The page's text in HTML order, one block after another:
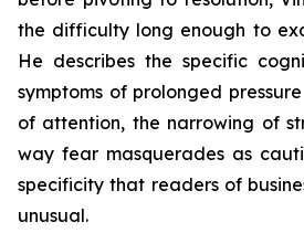
the difficulty long enough to
He describes the specific
symptoms of prolonged
of attention, the narrowing of
way fear masquerades as
specificity that readers of
unusual.